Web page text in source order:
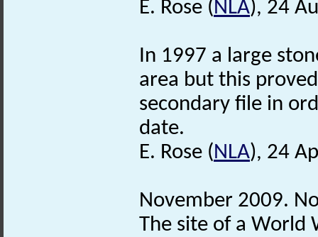
E. Rose (NLA), 24
In 1997 a large
area but this
secondary file in
date.
E. Rose (NLA), 24
November 2009.
The site of a World